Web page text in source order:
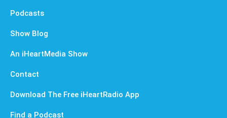
Podcasts
Show Blog
An iHeartMedia Show
Contact
Download The Free iHeartRadio App
Find a Podcast